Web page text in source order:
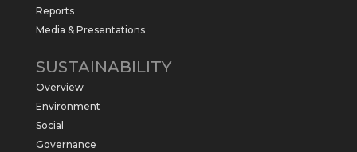
Sabre Resources Ltd
$SBR received approval from NT
government for maiden drilling program
at Kurundi North Project, which is part of
Reports
Media & Presentations
SUSTAINABILITY
Overview
Environment
Social
Governance